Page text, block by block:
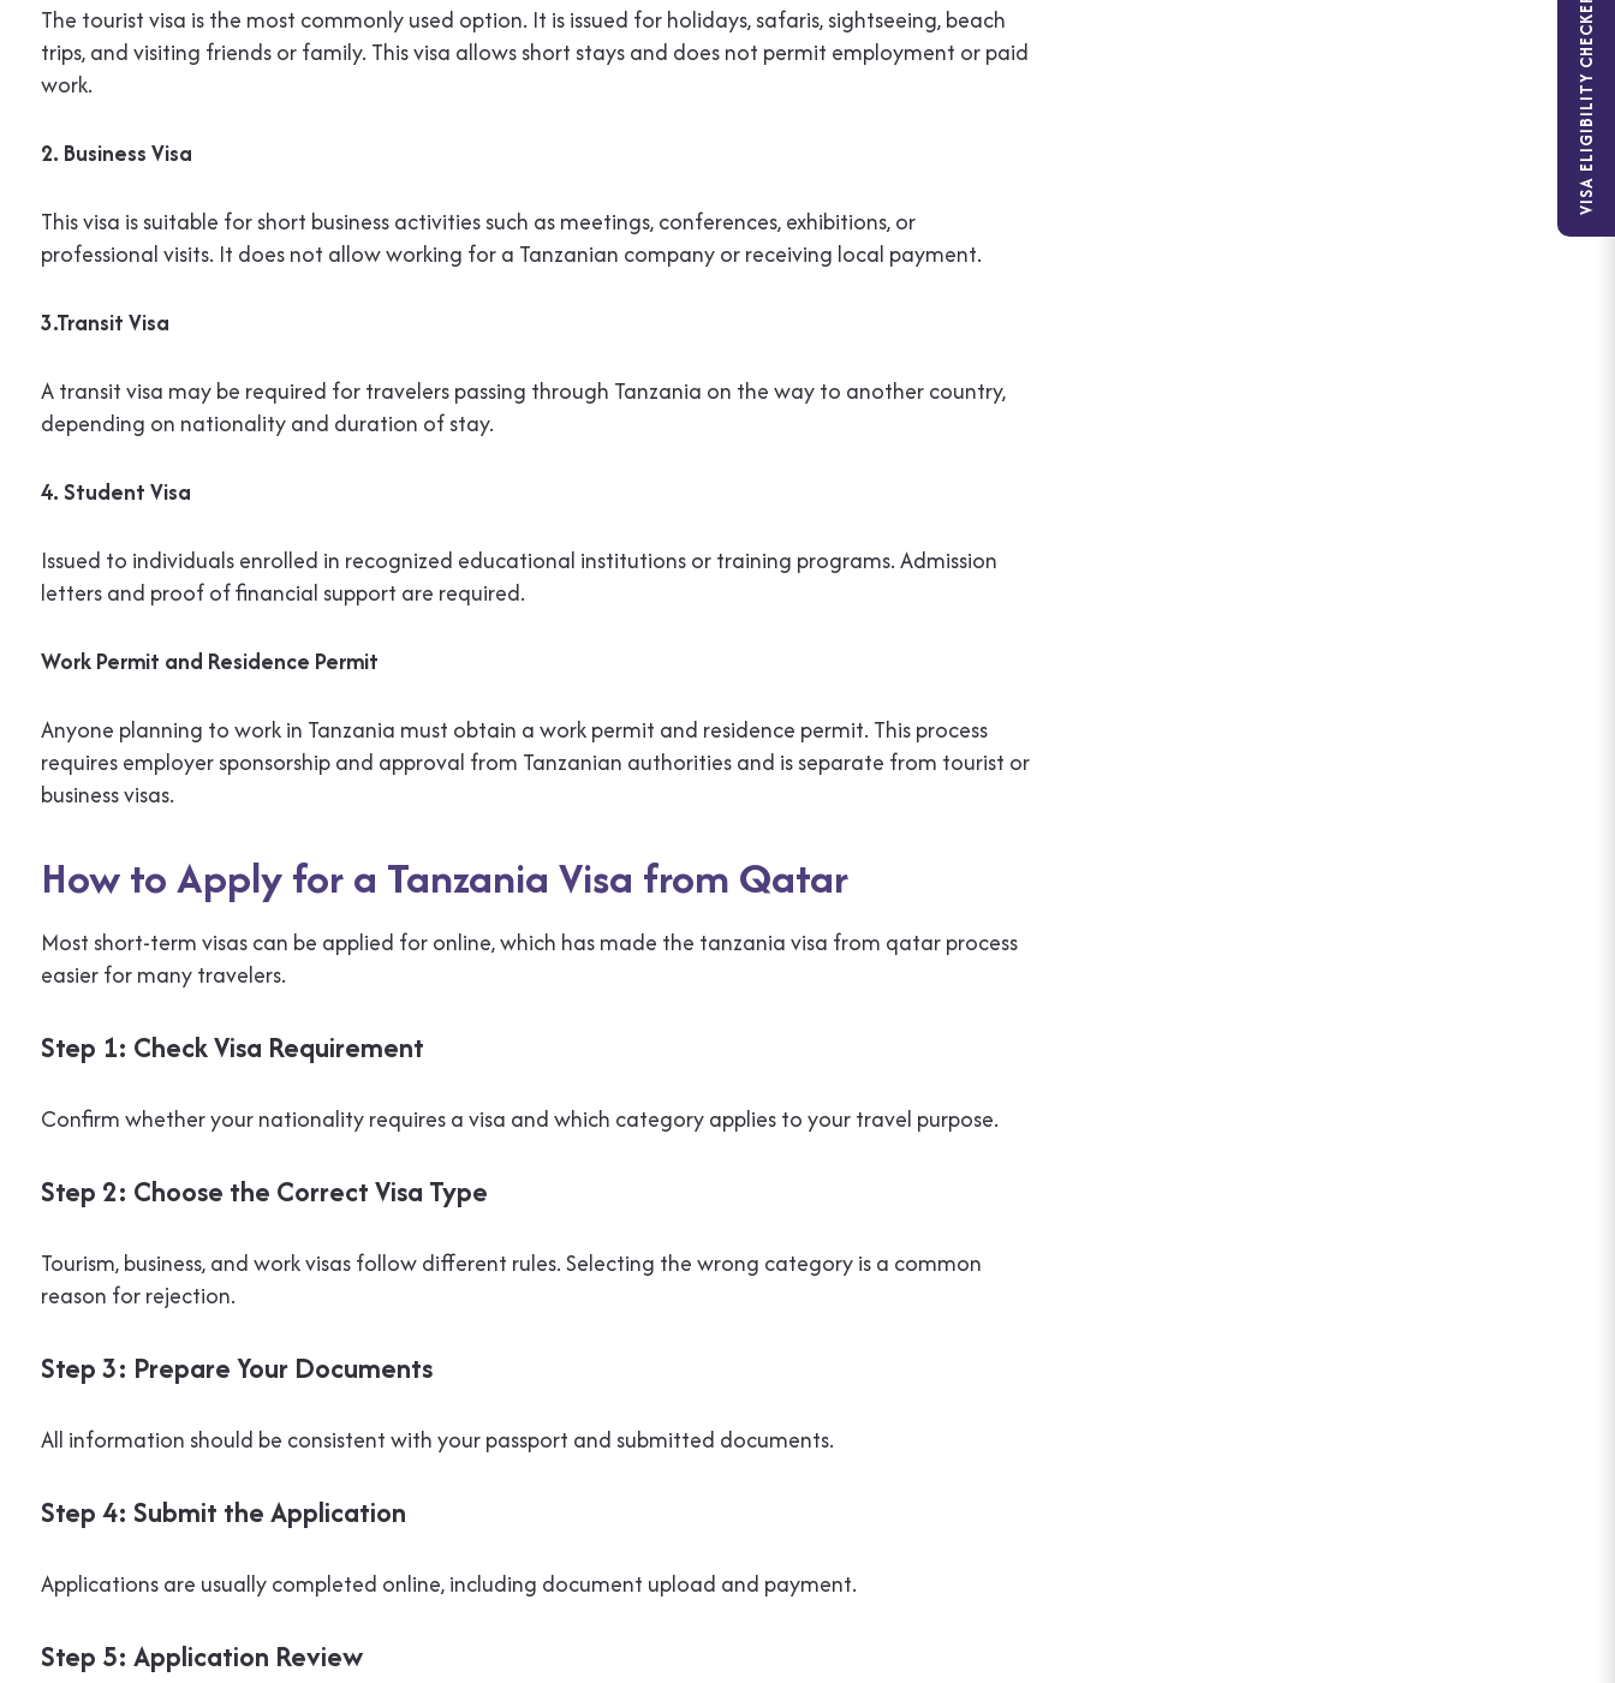
The tourist visa is the most commonly used option. It is issued for holidays, safaris, sightseeing, beach
trips, and visiting friends or family. This visa allows short stays and does not permit employment or paid
work.
2. Business Visa
This visa is suitable for short business activities such as meetings, conferences, exhibitions, or
professional visits. It does not allow working for a Tanzanian company or receiving local payment.
3.Transit Visa
A transit visa may be required for travelers passing through Tanzania on the way to another country,
depending on nationality and duration of stay.
4. Student Visa
Issued to individuals enrolled in recognized educational institutions or training programs. Admission
letters and proof of financial support are required.
Work Permit and Residence Permit
Anyone planning to work in Tanzania must obtain a work permit and residence permit. This process
requires employer sponsorship and approval from Tanzanian authorities and is separate from tourist or
business visas.
How to Apply for a Tanzania Visa from Qatar
Most short-term visas can be applied for online, which has made the tanzania visa from qatar process
easier for many travelers.
Step 1: Check Visa Requirement
Confirm whether your nationality requires a visa and which category applies to your travel purpose.
Step 2: Choose the Correct Visa Type
Tourism, business, and work visas follow different rules. Selecting the wrong category is a common
reason for rejection.
Step 3: Prepare Your Documents
All information should be consistent with your passport and submitted documents.
Step 4: Submit the Application
Applications are usually completed online, including document upload and payment.
Step 5: Application Review